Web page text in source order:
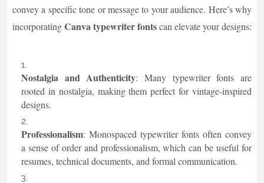
convey a specific tone or message to your audience. Here’s why
incorporatingCanva typewriter fontscan elevate your designs:
Nostalgia and Authenticity: Many typewriter fonts are
rooted in nostalgia, making them perfect for vintage-inspired
designs.
Professionalism: Monospaced typewriter fonts often convey
a sense of order and professionalism, which can be useful for
resumes, technical documents, and formal communication.